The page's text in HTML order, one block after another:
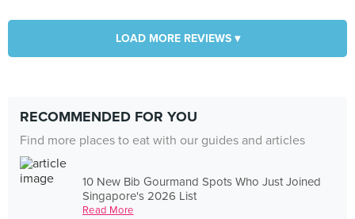
LOAD MORE REVIEWS ▾
RECOMMENDED FOR YOU
Find more places to eat with our guides and articles
10 New Bib Gourmand Spots Who Just Joined
Singapore's 2026 List
Read More